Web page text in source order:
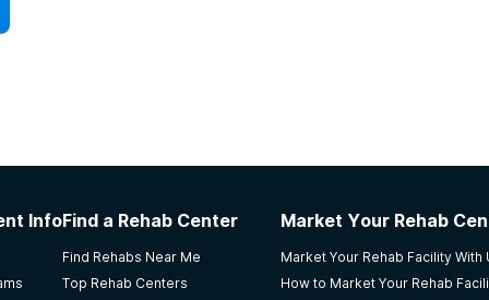
InfoFind a Rehab Center
Find Rehabs Near Me
Top Rehab Centers
Market Your Rehab
Market Your Rehab Facility With
How to Market Your Rehab